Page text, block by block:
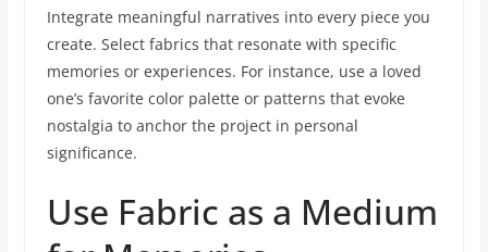
Integrate meaningful narratives into every piece you
create. Select fabrics that resonate with specific
memories or experiences. For instance, use a loved
one’s favorite color palette or patterns that evoke
nostalgia to anchor the project in personal
significance.
Use Fabric as a Medium